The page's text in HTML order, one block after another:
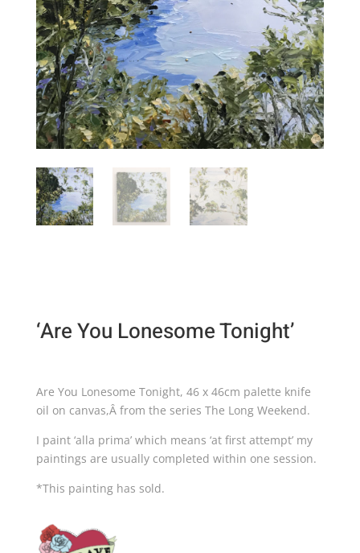
‘Are You Lonesome Tonight’
Are You Lonesome Tonight, 46 x 46cm palette knife
oil on canvas,Â from the series The Long Weekend.
I paint ‘alla prima’ which means ‘at first attempt’ my
paintings are usually completed within one session.
*This painting has sold.